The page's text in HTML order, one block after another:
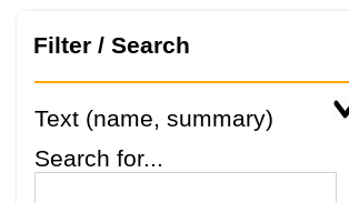
Filter / Search
Text (name, summary)
Search for...